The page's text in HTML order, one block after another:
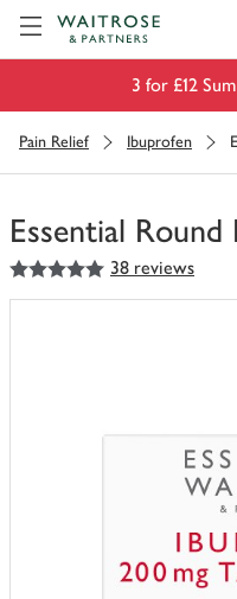
3 for £12
Pain Relief Ibuprofen
Essential
You
have
5out of 5 stars 38 reviews